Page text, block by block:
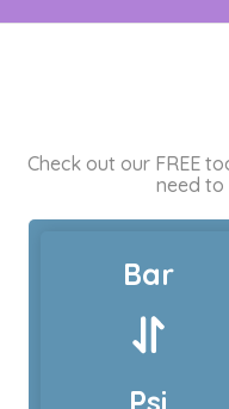
Check out our FREE
need
Bar
Psi